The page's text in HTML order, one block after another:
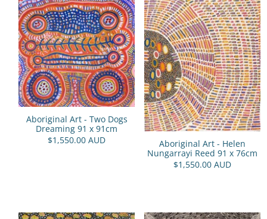
Aboriginal Art - Two Dogs
Dreaming 91 x 91cm
$1,550.00 AUD
Aboriginal Art - Helen
Nungarrayi Reed 91 x 76cm
$1,550.00 AUD